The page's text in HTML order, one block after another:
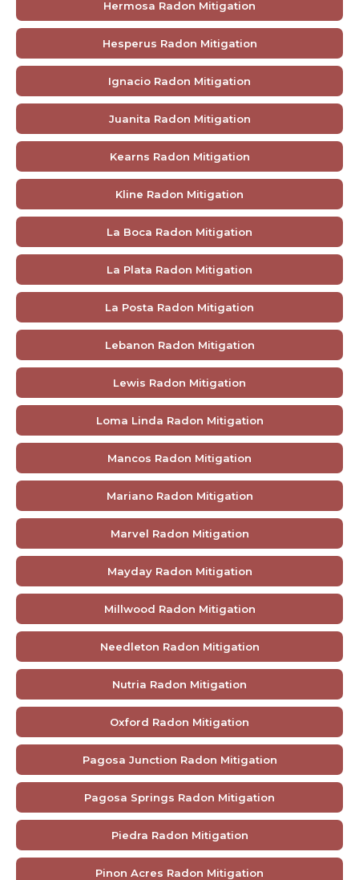
Hermosa Radon Mitigation
Hesperus Radon Mitigation
Ignacio Radon Mitigation
Juanita Radon Mitigation
Kearns Radon Mitigation
Kline Radon Mitigation
La Boca Radon Mitigation
La Plata Radon Mitigation
La Posta Radon Mitigation
Lebanon Radon Mitigation
Lewis Radon Mitigation
Loma Linda Radon Mitigation
Mancos Radon Mitigation
Mariano Radon Mitigation
Marvel Radon Mitigation
Mayday Radon Mitigation
Millwood Radon Mitigation
Needleton Radon Mitigation
Nutria Radon Mitigation
Oxford Radon Mitigation
Pagosa Junction Radon Mitigation
Pagosa Springs Radon Mitigation
Piedra Radon Mitigation
Pinon Acres Radon Mitigation